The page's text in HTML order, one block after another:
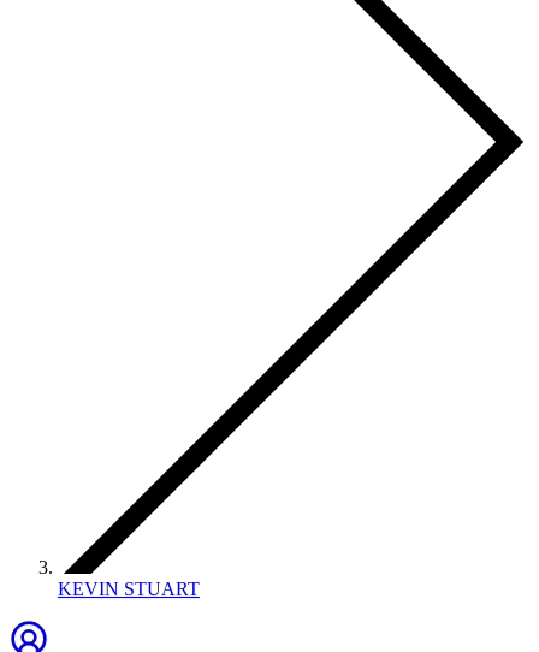
KEVIN STUART